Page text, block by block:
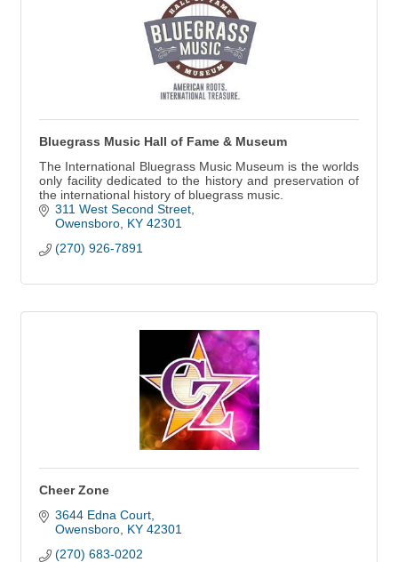
Bluegrass Music Hall of Fame & Museum
The International Bluegrass Music Museum is the worlds
only facility dedicated to the history and preservation of
the international history of bluegrass music.
311 West Second Street
Owensboro KY 42301
(270) 926-7891
Cheer Zone
3644 Edna Court
Owensboro KY 42301
(270) 683-0202